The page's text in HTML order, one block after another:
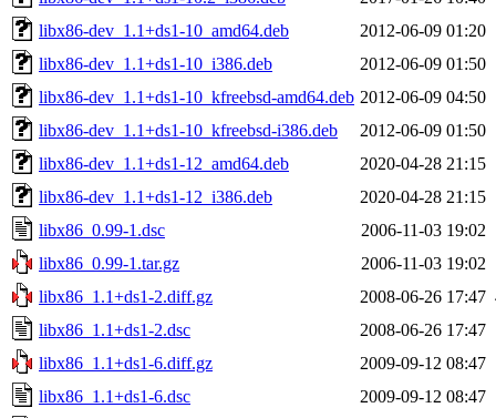
libx86-dev_1.1+ds1-10_amd64.deb
2012-06-09 01:20
libx86-dev_1.1+ds1-10_i386.deb
2012-06-09 01:50
libx86-dev_1.1+ds1-10_kfreebsd-amd64.deb 2012-06-09 04:50
libx86-dev_1.1+ds1-10_kfreebsd-i386.deb
2012-06-09 01:50
libx86-dev_1.1+ds1-12_amd64.deb
2020-04-28 21:15
libx86-dev_1.1+ds1-12_i386.deb
2020-04-28 21:15
libx86_0.99-1.dsc
2006-11-03 19:02
libx86_0.99-1.tar.gz
2006-11-03 19:02
libx86_1.1+ds1-2.diff.gz
2008-06-26 17:47
libx86_1.1+ds1-2.dsc
2008-06-26 17:47
libx86_1.1+ds1-6.diff.gz
2009-09-12 08:47
libx86_1.1+ds1-6.dsc
2009-09-12 08:47